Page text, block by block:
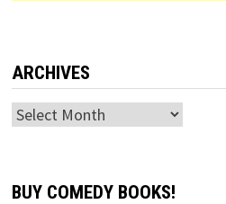
ARCHIVES
Archives
BUY COMEDY BOOKS!